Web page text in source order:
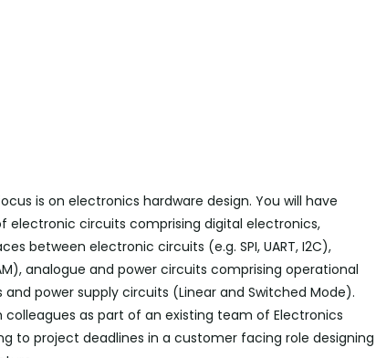
is on electronics hardware design. You will have
electronic circuits comprising digital electronics,
between electronic circuits (e.g. SPI, UART, I2C),
analogue and power circuits comprising operational
power supply circuits (Linear and Switched Mode).
as part of an existing team of Electronics
to project deadlines in a customer facing role designing